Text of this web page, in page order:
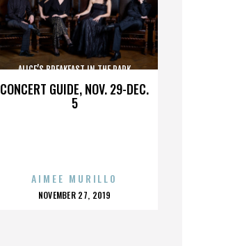
CONCERT GUIDE, NOV. 29-DEC.
5
ALICE’S BREAKFAST IN THE PARK
AIMEE MURILLO
POSTED
NOVEMBER 27, 2019